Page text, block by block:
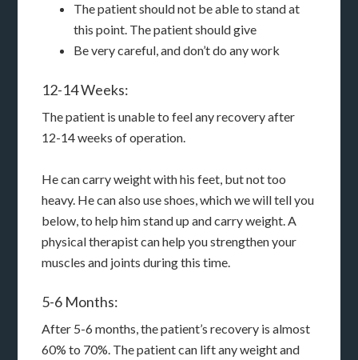
The patient should not be able to stand at
this point. The patient should give
Be very careful, and don’t do any work
12-14 Weeks:
The patient is unable to feel any recovery after
12-14 weeks of operation.
He can carry weight with his feet, but not too
heavy. He can also use shoes, which we will tell you
below, to help him stand up and carry weight. A
physical therapist can help you strengthen your
muscles and joints during this time.
5-6 Months:
After 5-6 months, the patient’s recovery is almost
60% to 70%. The patient can lift any weight and